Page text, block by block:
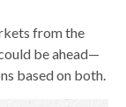
from the
be ahead—
based on both.